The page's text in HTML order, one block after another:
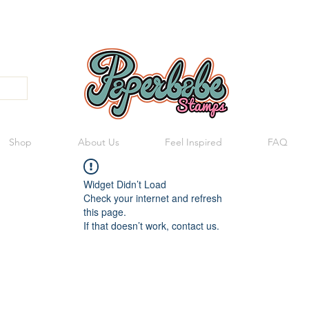
Shop About Us Feel Inspired FAQ
Widget Didn’t Load
Check your internet and refresh
this page.
If that doesn’t work, contact us.